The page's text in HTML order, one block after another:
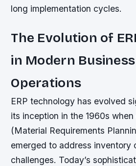
long implementation cycles.
The Evolution of
in Modern Business
Operations
ERP technology has evolved
its inception in the 1960s
(Material Requirements
emerged to address inventory
challenges. Today’s